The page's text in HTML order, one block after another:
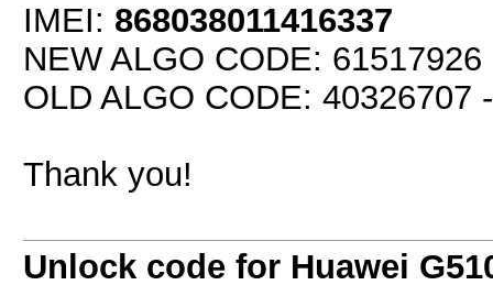
IMEI: 868038011416337
NEW ALGO CODE:
OLD ALGO CODE: 40326707
Thank you!
Unlock code for Huawei